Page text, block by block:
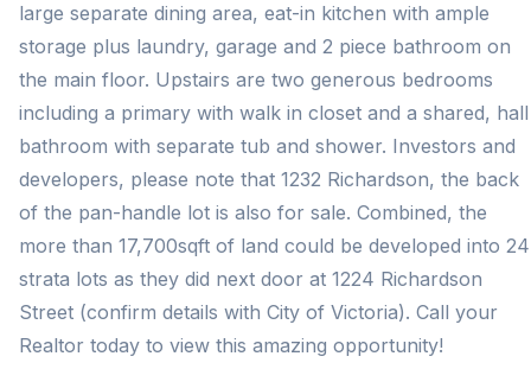
large separate dining area, eat-in kitchen with ample
storage plus laundry, garage and 2 piece bathroom on
the main floor. Upstairs are two generous bedrooms
including a primary with walk in closet and a shared, hall
bathroom with separate tub and shower. Investors and
developers, please note that 1232 Richardson, the back
of the pan-handle lot is also for sale. Combined, the
more than 17,700sqft of land could be developed into 24
strata lots as they did next door at 1224 Richardson
Street (confirm details with City of Victoria). Call your
Realtor today to view this amazing opportunity!